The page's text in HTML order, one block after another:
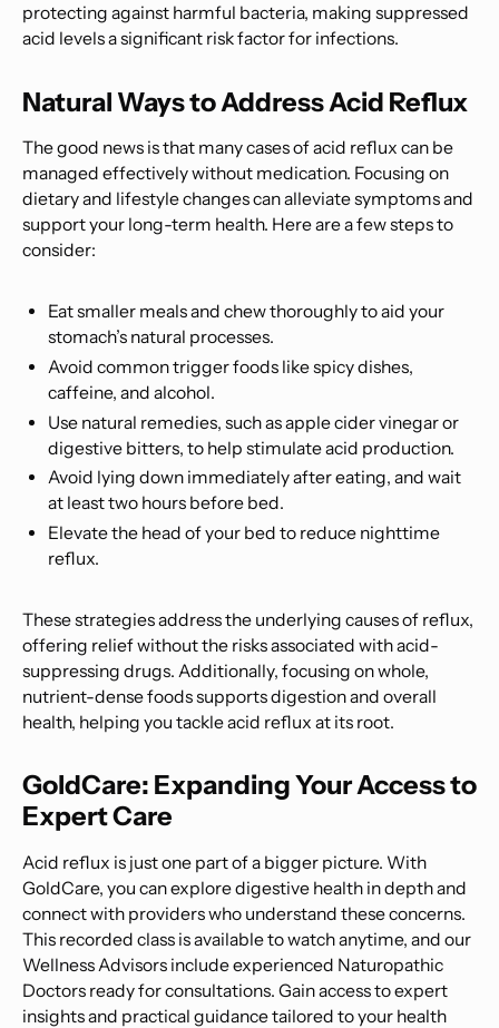
protecting against harmful bacteria, making suppressed
acid levels a significant risk factor for infections.
Natural Ways to Address Acid Reflux
The good news is that many cases of acid reflux can be
managed effectively without medication. Focusing on
dietary and lifestyle changes can alleviate symptoms and
support your long-term health. Here are a few steps to
consider:
Eat smaller meals and chew thoroughly to aid your
stomach’s natural processes.
Avoid common trigger foods like spicy dishes,
caffeine, and alcohol.
Use natural remedies, such as apple cider vinegar or
digestive bitters, to help stimulate acid production.
Avoid lying down immediately after eating, and wait
at least two hours before bed.
Elevate the head of your bed to reduce nighttime
reflux.
These strategies address the underlying causes of reflux,
offering relief without the risks associated with acid-
suppressing drugs. Additionally, focusing on whole,
nutrient-dense foods supports digestion and overall
health, helping you tackle acid reflux at its root.
GoldCare: Expanding Your Access to
Expert Care
Acid reflux is just one part of a bigger picture. With
GoldCare, you can explore digestive health in depth and
connect with providers who understand these concerns.
This recorded class is available to watch anytime, and our
Wellness Advisors include experienced Naturopathic
Doctors ready for consultations. Gain access to expert
insights and practical guidance tailored to your health